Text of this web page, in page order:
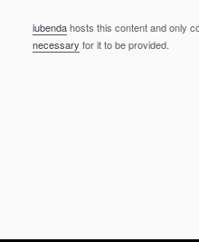
iubendahosts this content and only
necessary for it to be provided.